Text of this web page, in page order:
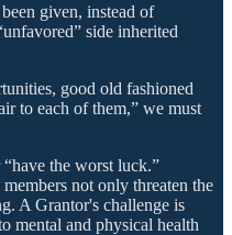
given, instead of
side inherited
good old fashioned
to each of them,” we must
the worst luck.”
not only threaten the
A Grantor's challenge is
mental and physical health